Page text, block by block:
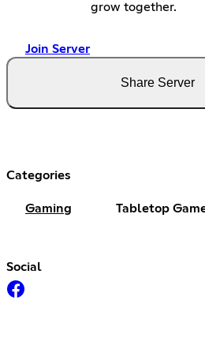
grow together.
Join Server
Share Server
Categories
Gaming Tabletop
Social